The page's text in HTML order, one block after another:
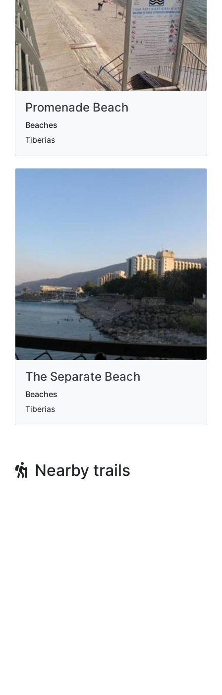
Promenade Beach
Beaches
Tiberias
The Separate Beach
Beaches
Tiberias
Nearby trails